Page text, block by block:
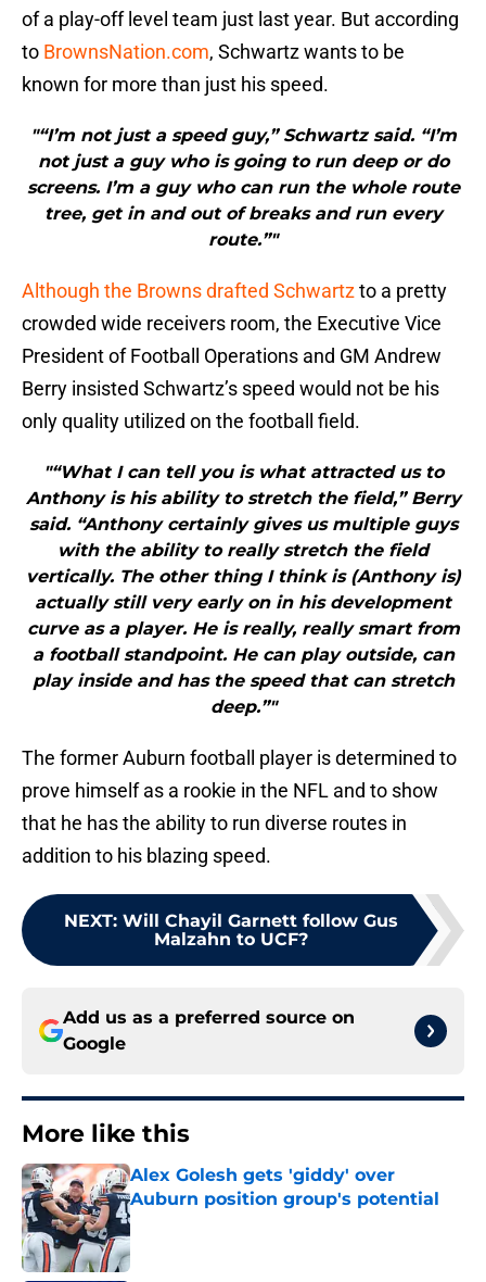
of a play-off level team just last year. But according
to BrownsNation.com, Schwartz wants to be
known for more than just his speed.
"“I’m not just a speed guy,” Schwartz said. “I’m
not just a guy who is going to run deep or do
screens. I’m a guy who can run the whole route
tree, get in and out of breaks and run every
route.”"
Although the Browns drafted Schwartzto a pretty
crowded wide receivers room, the Executive Vice
President of Football Operations and GM Andrew
Berry insisted Schwartz’s speed would not be his
only quality utilized on the football field.
"“What I can tell you is what attracted us to
Anthony is his ability to stretch the field,” Berry
said. “Anthony certainly gives us multiple guys
with the ability to really stretch the field
vertically. The other thing I think is (Anthony is)
actually still very early on in his development
curve as a player. He is really, really smart from
a football standpoint. He can play outside, can
play inside and has the speed that can stretch
deep.”"
The former Auburn football player is determined to
prove himself as a rookie in the NFL and to show
that he has the ability to run diverse routes in
addition to his blazing speed.
NEXT: Will Chayil Garnett follow Gus
Malzahn to UCF?
Add us as a preferred source on
Google
More like this
Alex Golesh gets 'giddy' over
Auburn position group's potential
Published by on Invalid Date